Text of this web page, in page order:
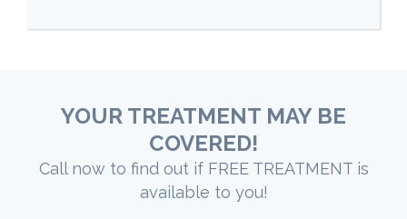
YOUR TREATMENT MAY BE
COVERED!
Call now to find out if FREE TREATMENT is
available to you!